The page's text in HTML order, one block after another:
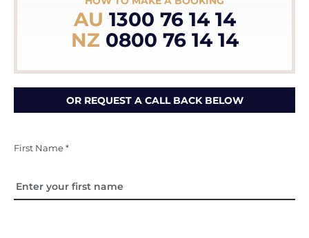
AU 1300 76 14 14
NZ0800 76 14 14
OR REQUEST A CALL BACK BELOW
First Name *